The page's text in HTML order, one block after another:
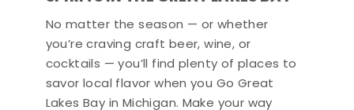
No matter the season — or whether
you’re craving craft beer, wine, or
cocktails — you’ll find plenty of places to
savor local flavor when you Go Great
Lakes Bay in Michigan. Make your way